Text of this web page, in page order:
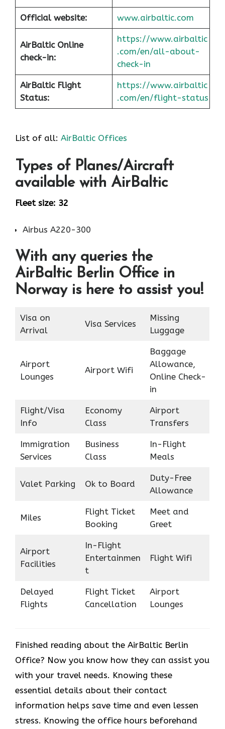
Official website: www.airbaltic.com
AirBaltic Online
check-in:
https://www.airbaltic
.com/en/all-about-
check-in
AirBaltic Flight
Status:
https://www.airbaltic
.com/en/flight-status
List of all: AirBaltic Offices
Types of Planes/Aircraft
available with AirBaltic
Fleet size: 32
Airbus A220-300
With any queries the
AirBaltic Berlin Office in
Norway is here to assist you!
Visa on
Arrival
Visa Services
Missing
Luggage
Airport
Lounges
Airport Wifi
Baggage
Allowance,
Online Check-
in
Flight/Visa
Info
Economy
Class
Airport
Transfers
Immigration
Services
Business
Class
In-Flight
Meals
Valet Parking Ok to Board
Duty-Free
Allowance
Miles
Flight Ticket
Booking
Meet and
Greet
Airport
Facilities
In-Flight
Entertainmen
t
Flight Wifi
Delayed
Flights
Flight Ticket
Cancellation
Airport
Lounges
Finished reading about the AirBaltic Berlin
Office? Now you know how they can assist you
with your travel needs. Knowing these
essential details about their contact
information helps save time and even lessen
stress. Knowing the office hours beforehand